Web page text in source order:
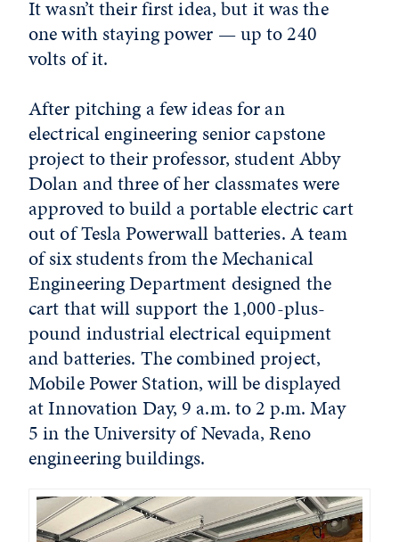
It wasn’t their first idea, but it was the
one with staying power — up to 240
volts of it.
After pitching a few ideas for an
electrical engineering senior capstone
project to their professor, student Abby
Dolan and three of her classmates were
approved to build a portable electric cart
out of Tesla Powerwall batteries. A team
of six students from the Mechanical
Engineering Department designed the
cart that will support the 1,000-plus-
pound industrial electrical equipment
and batteries. The combined project,
Mobile Power Station, will be displayed
at Innovation Day, 9 a.m. to 2 p.m. May
5 in the University of Nevada, Reno
engineering buildings.